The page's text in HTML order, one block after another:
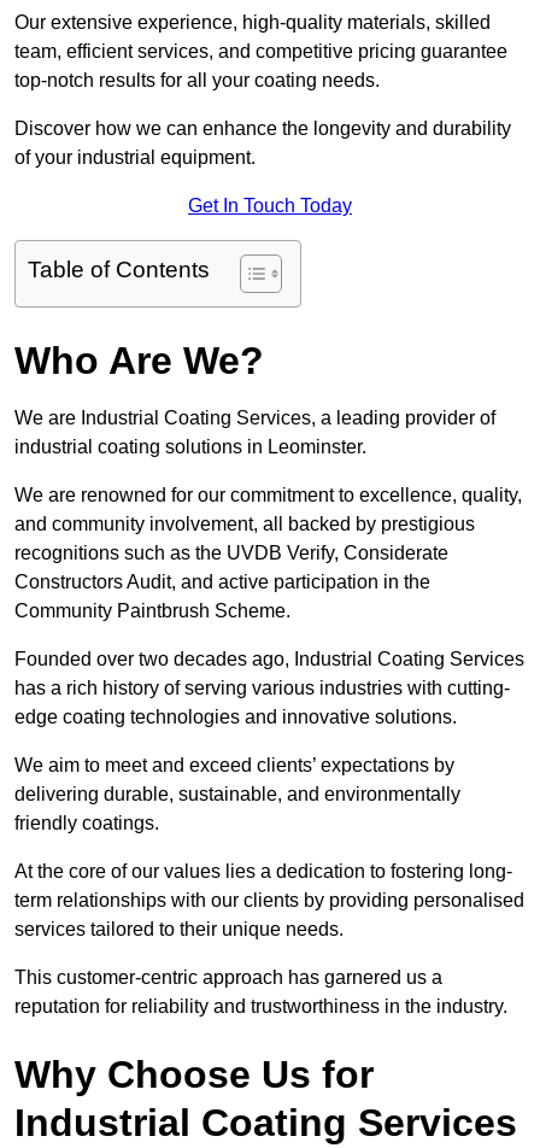
Our extensive experience, high-quality materials, skilled
team, efficient services, and competitive pricing guarantee
top-notch results for all your coating needs.
Discover how we can enhance the longevity and durability
of your industrial equipment.
Get In Touch Today
Table of Contents
Who Are We?
We are Industrial Coating Services, a leading provider of
industrial coating solutions in Leominster.
We are renowned for our commitment to excellence, quality,
and community involvement, all backed by prestigious
recognitions such as the UVDB Verify, Considerate
Constructors Audit, and active participation in the
Community Paintbrush Scheme.
Founded over two decades ago, Industrial Coating Services
has a rich history of serving various industries with cutting-
edge coating technologies and innovative solutions.
We aim to meet and exceed clients’ expectations by
delivering durable, sustainable, and environmentally
friendly coatings.
At the core of our values lies a dedication to fostering long-
term relationships with our clients by providing personalised
services tailored to their unique needs.
This customer-centric approach has garnered us a
reputation for reliability and trustworthiness in the industry.
Why Choose Us for
Industrial Coating Services